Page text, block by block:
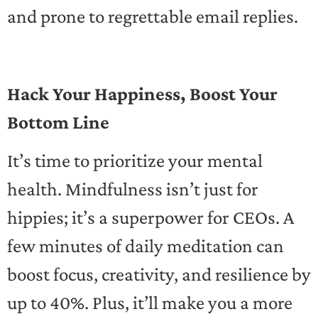
and prone to regrettable email replies.
Hack Your Happiness, Boost Your
Bottom Line
It’s time to prioritize your mental
health. Mindfulness isn’t just for
hippies; it’s a superpower for CEOs. A
few minutes of daily meditation can
boost focus, creativity, and resilience by
up to 40%. Plus, it’ll make you a more